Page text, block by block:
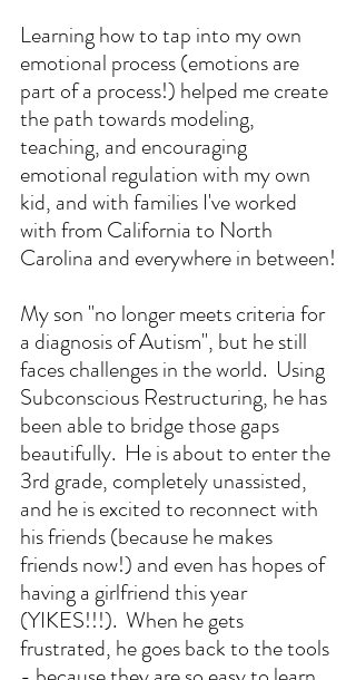
Learning how to tap into my own
emotional process (emotions are
part of a process!) helped me create
the path towards modeling,
teaching, and encouraging
emotional regulation with my own
kid, and with families I've worked
with from California to North
Carolina and everywhere in between!
My son "no longer meets criteria for
a diagnosis of Autism", but he still
faces challenges in the world.  Using
Subconscious Restructuring, he has
been able to bridge those gaps
beautifully.  He is about to enter the
3rd grade, completely unassisted,
and he is excited to reconnect with
his friends (because he makes
friends now!) and even has hopes of
having a girlfriend this year
(YIKES!!!).  When he gets
frustrated, he goes back to the tools